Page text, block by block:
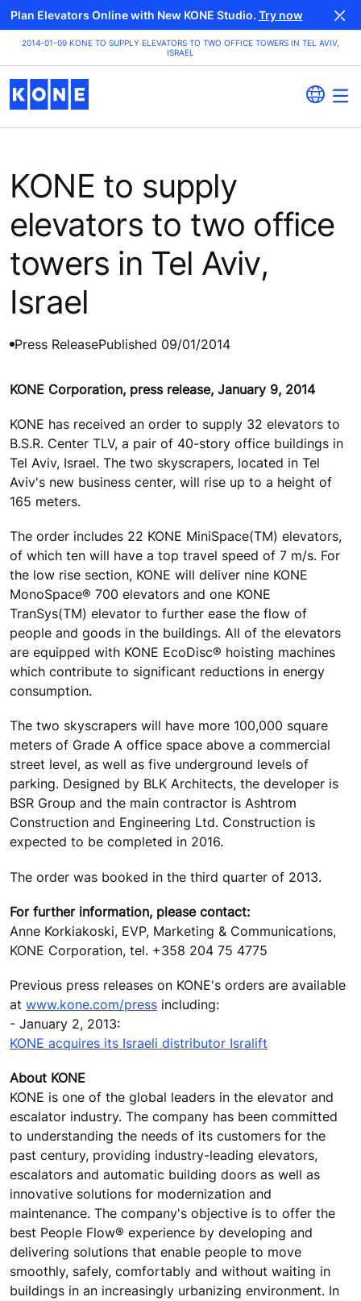
Plan Elevators Online with New KONE Studio. Try now
2014-01-09 KONE TO SUPPLY ELEVATORS TO TWO OFFICE TOWERS IN TEL AVIV,
ISRAEL
KONE to supply
elevators to two office
towers in Tel Aviv,
Israel
Press ReleasePublished 09/01/2014
KONE Corporation, press release, January 9, 2014
KONE has received an order to supply 32 elevators to
B.S.R. Center TLV, a pair of 40-story office buildings in
Tel Aviv, Israel. The two skyscrapers, located in Tel
Aviv's new business center, will rise up to a height of
165 meters.
The order includes 22 KONE MiniSpace(TM) elevators,
of which ten will have a top travel speed of 7 m/s. For
the low rise section, KONE will deliver nine KONE
MonoSpace® 700 elevators and one KONE
TranSys(TM) elevator to further ease the flow of
people and goods in the buildings. All of the elevators
are equipped with KONE EcoDisc® hoisting machines
which contribute to significant reductions in energy
consumption.
The two skyscrapers will have more 100,000 square
meters of Grade A office space above a commercial
street level, as well as five underground levels of
parking. Designed by BLK Architects, the developer is
BSR Group and the main contractor is Ashtrom
Construction and Engineering Ltd. Construction is
expected to be completed in 2016.
The order was booked in the third quarter of 2013.
For further information, please contact:
Anne Korkiakoski, EVP, Marketing & Communications,
KONE Corporation, tel. +358 204 75 4775
Previous press releases on KONE's orders are available
at www.kone.com/press including:
- January 2, 2013:
KONE acquires its Israeli distributor Isralift
About KONE
KONE is one of the global leaders in the elevator and
escalator industry. The company has been committed
to understanding the needs of its customers for the
past century, providing industry-leading elevators,
escalators and automatic building doors as well as
innovative solutions for modernization and
maintenance. The company's objective is to offer the
best People Flow® experience by developing and
delivering solutions that enable people to move
smoothly, safely, comfortably and without waiting in
buildings in an increasingly urbanizing environment. In